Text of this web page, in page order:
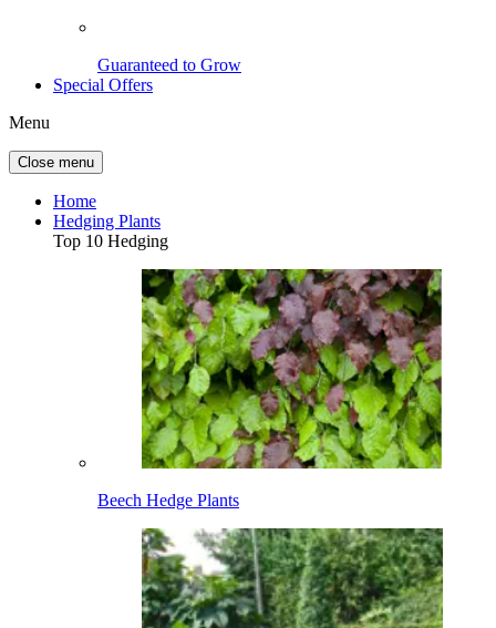
Guaranteed to Grow
Special Offers
Menu
Close menu
Home
Hedging Plants
Top 10 Hedging
Beech Hedge Plants